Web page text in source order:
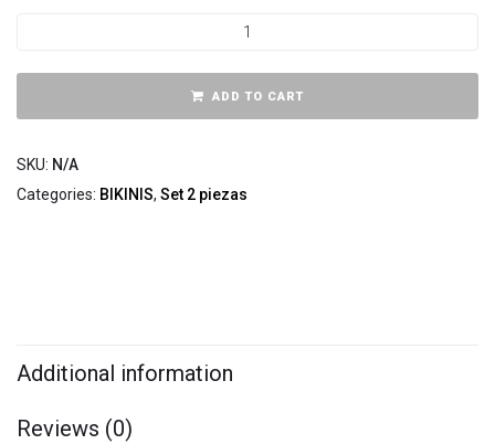
ADD TO CART
SKU: N/A
Categories: BIKINIS, Set 2 piezas
Additional information
Reviews (0)